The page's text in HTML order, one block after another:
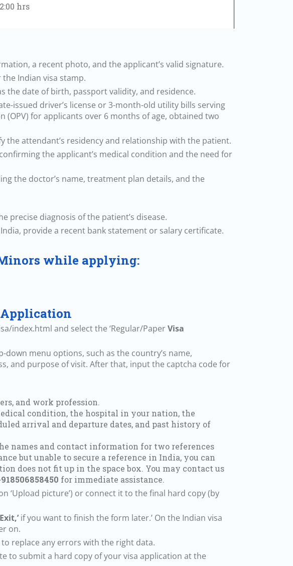
hrs
a recent photo, and the applicant’s valid signature.
Indian visa stamp.
the date of birth, passport validity, and residence.
issued driver’s license or 3-month-old utility bills serving
(OPV) for applicants over 6 months of age, obtained two
the attendant’s residency and relationship with the patient.
the applicant’s medical condition and the need for
the doctor’s name, treatment plan details, and the
precise diagnosis of the patient’s disease.
provide a recent bank statement or salary certificate.
while applying:
index.html and select the ‘Regular/PaperVisa
menu options, such as the country’s name,
and purpose of visit. After that, input the captcha code for
and work profession.
condition, the hospital in your nation, the
arrival and departure dates, and past history of
names and contact information for two references
but unable to secure a reference in India, you can
does not fit up in the space box. You may contact us
for immediate assistance.
‘Upload picture’) or connect it to the final hard copy (by
if you want to finish the form later.’ On the Indian visa
on.
to replace any errors with the right data.
to submit a hard copy of your visa application at the